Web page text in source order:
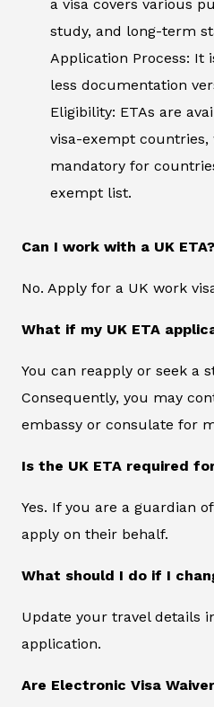
a visa covers various
study, and long-term
Application Process: It
less documentation
Eligibility: ETAs are
visa-exempt countries,
mandatory for
exempt list.
Can I work with a UK ETA?
No. Apply for a UK work
What if my UK ETA
You can reapply or seek a
Consequently, you may
embassy or consulate for
Is the UK ETA required
Yes. If you are a guardian
apply on their behalf.
What should I do if I
Update your travel details
application.
Are Electronic Visa